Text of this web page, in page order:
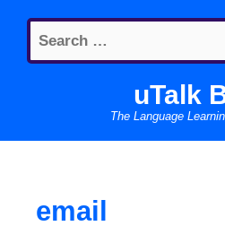
content
Search
for:
uTalk
The Language
email